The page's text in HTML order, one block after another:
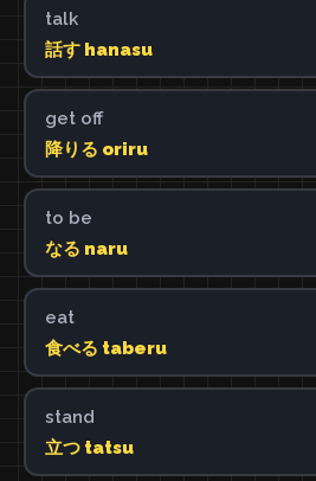
talk
話す hanasu
get off
降りる oriru
to be
なる naru
eat
食べる taberu
stand
立つ tatsu